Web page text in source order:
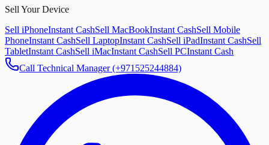
Sell Your Device
Sell iPhoneInstant CashSell MacBookInstant CashSell Mobile
PhoneInstant CashSell LaptopInstant CashSell iPadInstant CashSell
TabletInstant CashSell iMacInstant CashSell PCInstant Cash
Call Technical Manager (+971525244884)